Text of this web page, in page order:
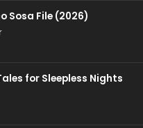
Sosa File (2026)
for Sleepless Nights